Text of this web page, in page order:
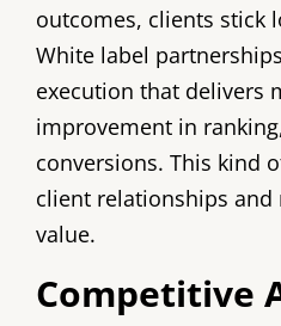
outcomes, clients stick
White label
execution that delivers
improvement in
conversions. This kind
client relationships
value.
Competitive